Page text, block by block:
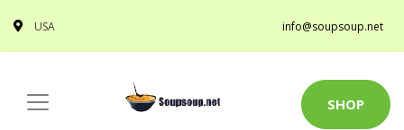
USA info@soupsoup.net
SHOP